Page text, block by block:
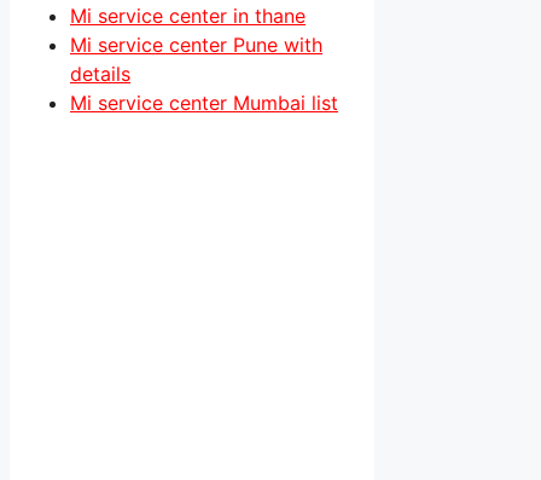
Mi service center in thane
Mi service center Pune with
details
Mi service center Mumbai list